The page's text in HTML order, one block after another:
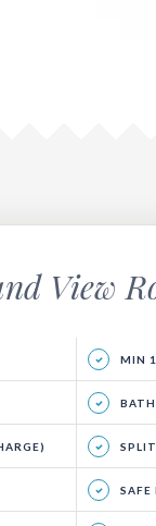
View
MIN
SAFE